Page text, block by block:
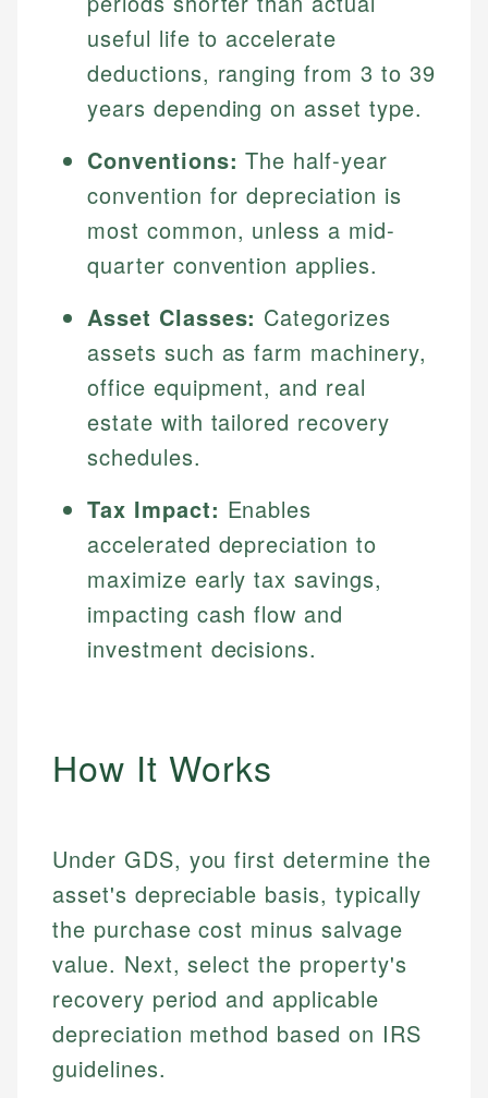
useful life to accelerate
deductions, ranging from 3 to 39
years depending on asset type.
Conventions: The half-year
convention for depreciation is
most common, unless a mid-
quarter convention applies.
Asset Classes: Categorizes
assets such as farm machinery,
office equipment, and real
estate with tailored recovery
schedules.
Tax Impact: Enables
accelerated depreciation to
maximize early tax savings,
impacting cash flow and
investment decisions.
How It Works
Under GDS, you first determine the
asset's depreciable basis, typically
the purchase cost minus salvage
value. Next, select the property's
recovery period and applicable
depreciation method based on IRS
guidelines.